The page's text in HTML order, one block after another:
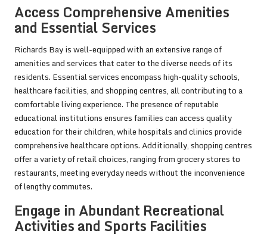
Access Comprehensive Amenities
and Essential Services
Richards Bay is well-equipped with an extensive range of
amenities and services that cater to the diverse needs of its
residents. Essential services encompass high-quality schools,
healthcare facilities, and shopping centres, all contributing to a
comfortable living experience. The presence of reputable
educational institutions ensures families can access quality
education for their children, while hospitals and clinics provide
comprehensive healthcare options. Additionally, shopping centres
offer a variety of retail choices, ranging from grocery stores to
restaurants, meeting everyday needs without the inconvenience
of lengthy commutes.
Engage in Abundant Recreational
Activities and Sports Facilities